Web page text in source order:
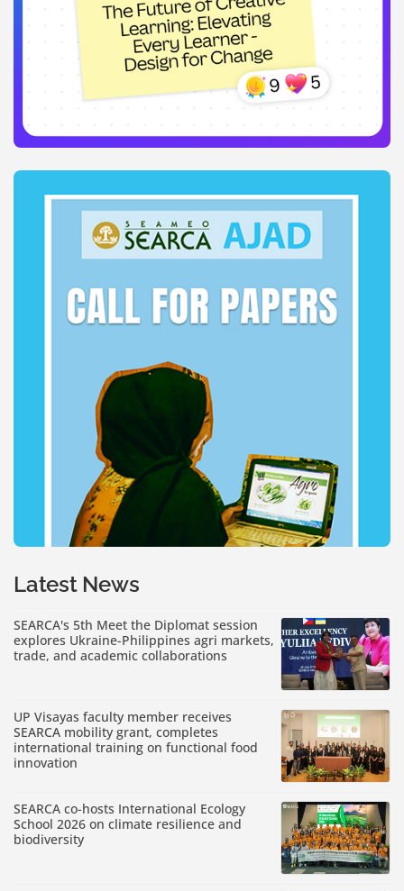
Latest News
SEARCA's 5th Meet the Diplomat session
explores Ukraine-Philippines agri markets,
trade, and academic collaborations
UP Visayas faculty member receives
SEARCA mobility grant, completes
international training on functional food
innovation
SEARCA co-hosts International Ecology
School 2026 on climate resilience and
biodiversity